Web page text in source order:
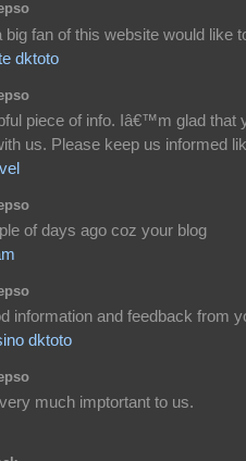
fan of this website would like
dktoto
piece of info. Iâ€™m glad that
us. Please keep us informed
of days ago coz your blog
information and feedback from
dktoto
much imptortant to us.